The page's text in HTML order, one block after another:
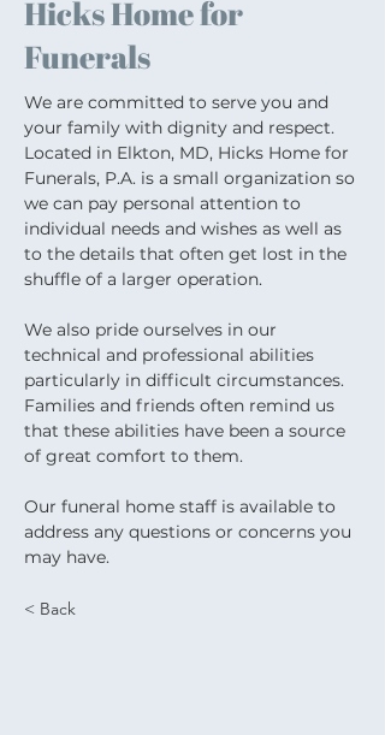
Hicks Home for
Funerals
We are committed to serve you and
your family with dignity and respect.
Located in Elkton, MD, Hicks Home for
Funerals, P.A. is a small organization so
we can pay personal attention to
individual needs and wishes as well as
to the details that often get lost in the
shuffle of a larger operation.
We also pride ourselves in our
technical and professional abilities
particularly in difficult circumstances.
Families and friends often remind us
that these abilities have been a source
of great comfort to them.
Our funeral home staff is available to
address any questions or concerns you
may have.
< Back